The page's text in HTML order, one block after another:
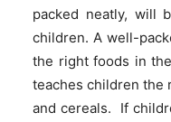
packed neatly, will
children. A well-
the right foods in
teaches children the
and cereals. If